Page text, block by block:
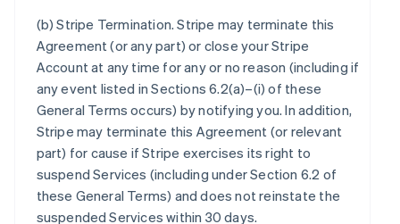
(b)Stripe Termination. Stripe may terminate this
Agreement (or any part) or close your Stripe
Account at any time for any or no reason (including if
any event listed in Sections 6.2(a)–(i) of these
General Terms occurs) by notifying you. In addition,
Stripe may terminate this Agreement (or relevant
part) for cause if Stripe exercises its right to
suspend Services (including under Section 6.2 of
these General Terms) and does not reinstate the
suspended Services within 30 days.